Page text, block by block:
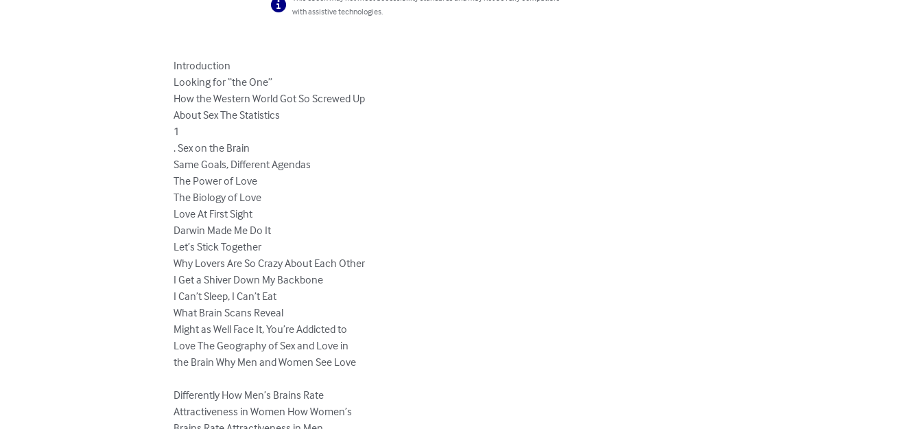
with assistive technologies.
Introduction
Looking for “the One”
How the Western World Got So Screwed Up
About Sex The Statistics
1
. Sex on the Brain
Same Goals, Different Agendas
The Power of Love
The Biology of Love
Love At First Sight
Darwin Made Me Do It
Let’s Stick Together
Why Lovers Are So Crazy About Each Other
I Get a Shiver Down My Backbone
I Can’t Sleep, I Can’t Eat
What Brain Scans Reveal
Might as Well Face It, You’re Addicted to
Love The Geography of Sex and Love in
the Brain Why Men and Women See Love
Differently How Men’s Brains Rate
Attractiveness in Women How Women’s